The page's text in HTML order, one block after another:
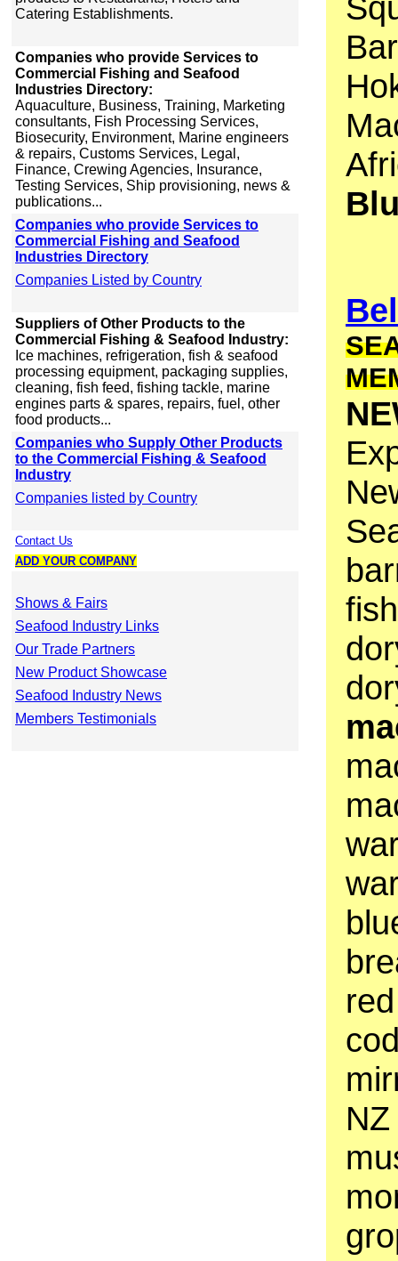
Catering Establishments.
Companies who provide Services to
Commercial Fishing and Seafood
Industries Directory:
Aquaculture, Business, Training, Marketing
consultants, Fish Processing Services,
Biosecurity, Environment, Marine engineers
& repairs, Customs Services, Legal,
Finance, Crewing Agencies, Insurance,
Testing Services, Ship provisioning, news &
publications...
Companies who provide Services to
Commercial Fishing and Seafood
Industries Directory
Companies Listed by Country
Suppliers of Other Products to the
Commercial Fishing & Seafood Industry:
Ice machines, refrigeration, fish & seafood
processing equipment, packaging supplies,
cleaning, fish feed, fishing tackle, marine
engines parts & spares, repairs, fuel, other
food products...
Companies who Supply Other Products
to the Commercial Fishing & Seafood
Industry
Companies listed by Country
Contact Us
ADD YOUR COMPANY
Shows & Fairs
Seafood Industry Links
Our Trade Partners
New Product Showcase
Seafood Industry News
Members Testimonials